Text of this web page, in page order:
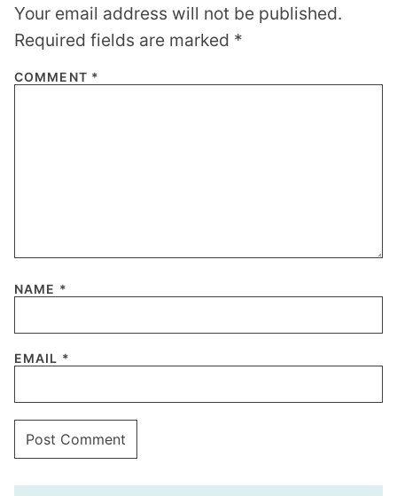
Your email address will not be published.
Required fields are marked *
COMMENT *
NAME *
EMAIL *